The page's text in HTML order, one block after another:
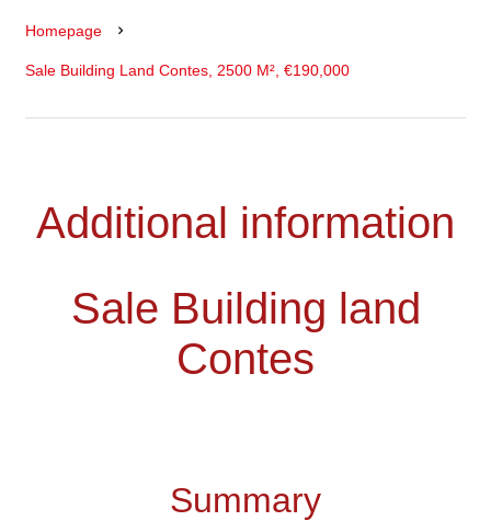
Homepage
Sale Building Land Contes, 2500 M², €190,000
Additional information
Sale Building land
Contes
Summary